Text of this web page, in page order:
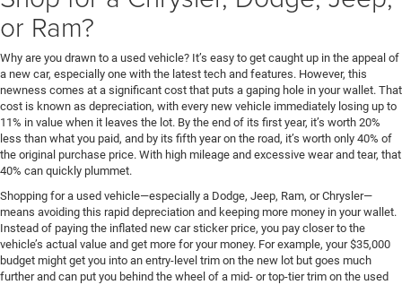
or Ram?
Why are you drawn to a used vehicle? It’s easy to get caught up in the appeal of
a new car, especially one with the latest tech and features. However, this
newness comes at a significant cost that puts a gaping hole in your wallet. That
cost is known as depreciation, with every new vehicle immediately losing up to
11% in value when it leaves the lot. By the end of its first year, it’s worth 20%
less than what you paid, and by its fifth year on the road, it’s worth only 40% of
the original purchase price. With high mileage and excessive wear and tear, that
40% can quickly plummet.
Shopping for a used vehicle—especially a Dodge, Jeep, Ram, or Chrysler—
means avoiding this rapid depreciation and keeping more money in your wallet.
Instead of paying the inflated new car sticker price, you pay closer to the
vehicle’s actual value and get more for your money. For example, your $35,000
budget might get you into an entry-level trim on the new lot but goes much
further and can put you behind the wheel of a mid- or top-tier trim on the used